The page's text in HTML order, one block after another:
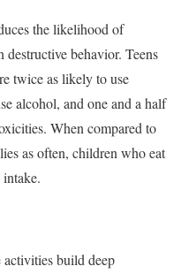
the likelihood of
behavior. Teens
twice as likely to use
alcohol, and one and a half
When compared to
as often, children who eat
build deep